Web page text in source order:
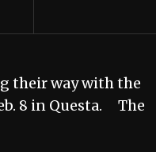
their way with the
8 in Questa. The